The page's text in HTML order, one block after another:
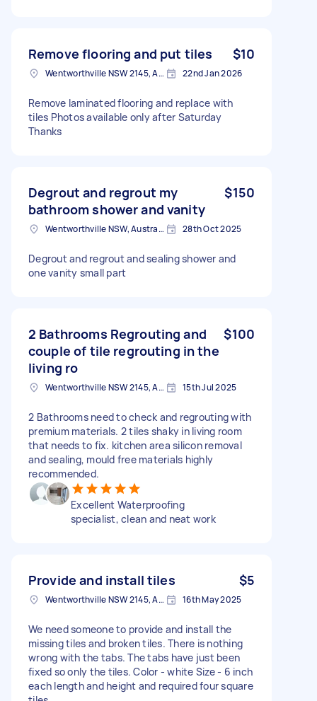
Remove flooring and put tiles $10
Wentworthville NSW 2145, Australia 22nd Jan 2026
Remove laminated flooring and replace with
tiles Photos available only after Saturday
Thanks
Degrout and regrout my
bathroom shower and vanity
$150
Wentworthville NSW, Australia 28th Oct 2025
Degrout and regrout and sealing shower and
one vanity small part
2 Bathrooms Regrouting and
couple of tile regrouting in the
living ro
$100
Wentworthville NSW 2145, Australia 15th Jul 2025
2 Bathrooms need to check and regrouting with
premium materials. 2 tiles shaky in living room
that needs to fix. kitchen area silicon removal
and sealing, mould free materials highly
recommended.
Excellent Waterproofing
specialist, clean and neat work
Provide and install tiles $5
Wentworthville NSW 2145, Australia 16th May 2025
We need someone to provide and install the
missing tiles and broken tiles. There is nothing
wrong with the tabs. The tabs have just been
fixed so only the tiles. Color - white Size - 6 inch
each length and height and required four square